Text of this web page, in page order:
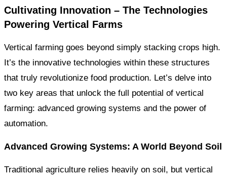
Cultivating Innovation – The Technologies
Powering Vertical Farms
Vertical farming goes beyond simply stacking crops high.
It’s the innovative technologies within these structures
that truly revolutionize food production. Let’s delve into
two key areas that unlock the full potential of vertical
farming: advanced growing systems and the power of
automation.
Advanced Growing Systems: A World Beyond Soil
Traditional agriculture relies heavily on soil, but vertical